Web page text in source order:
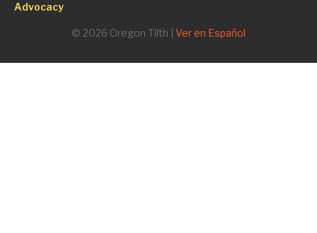
Advocacy
© 2026 Oregon Tilth | Ver en Español